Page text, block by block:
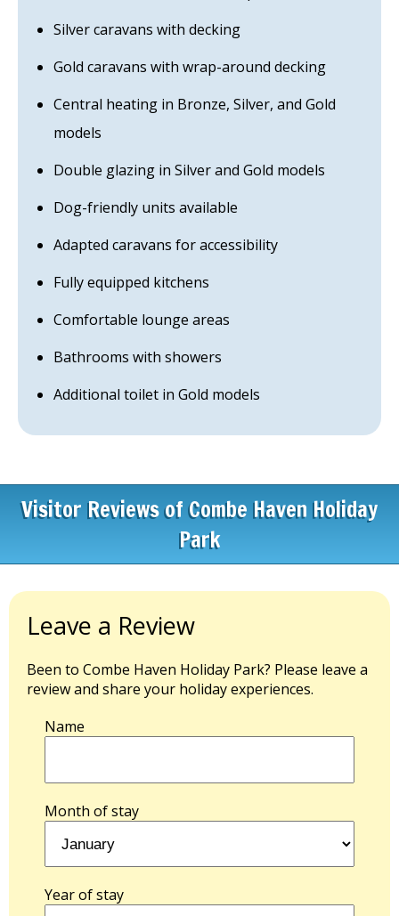
Silver caravans with decking
Gold caravans with wrap-around decking
Central heating in Bronze, Silver, and Gold
models
Double glazing in Silver and Gold models
Dog-friendly units available
Adapted caravans for accessibility
Fully equipped kitchens
Comfortable lounge areas
Bathrooms with showers
Additional toilet in Gold models
Visitor Reviews of Combe Haven Holiday
Park
Leave a Review
Been to Combe Haven Holiday Park? Please leave a
review and share your holiday experiences.
Name
Month of stay
Year of stay